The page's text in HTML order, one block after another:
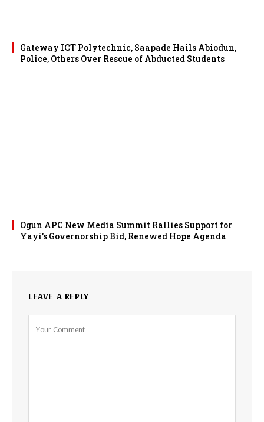
Gateway ICT Polytechnic, Saapade Hails Abiodun,
Police, Others Over Rescue of Abducted Students
Ogun APC New Media Summit Rallies Support for
Yayi’s Governorship Bid, Renewed Hope Agenda
LEAVE A REPLY